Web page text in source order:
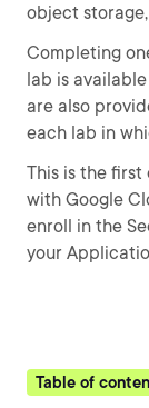
object
Completing
lab is
are also
each lab in
This is the
with Google
enroll in the
your
Table of